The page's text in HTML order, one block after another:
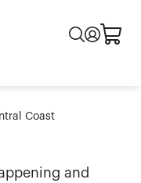
Coast
and